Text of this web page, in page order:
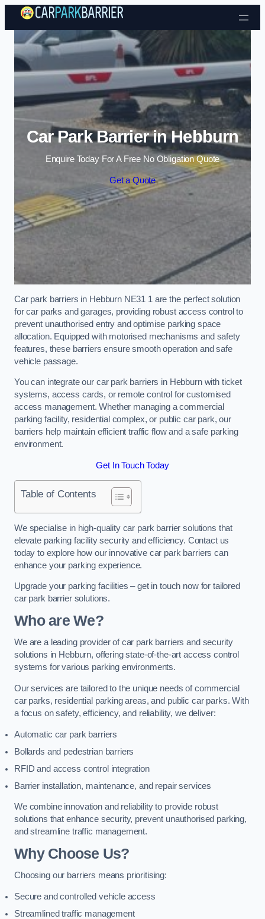
Skip to content
Car Park Barrier in Hebburn
Enquire Today For A Free No Obligation Quote
Get a Quote
Car park barriers in Hebburn NE31 1 are the perfect solution
for car parks and garages, providing robust access control to
prevent unauthorised entry and optimise parking space
allocation. Equipped with motorised mechanisms and safety
features, these barriers ensure smooth operation and safe
vehicle passage.
You can integrate our car park barriers in Hebburn with ticket
systems, access cards, or remote control for customised
access management. Whether managing a commercial
parking facility, residential complex, or public car park, our
barriers help maintain efficient traffic flow and a safe parking
environment.
Get In Touch Today
Table of Contents
We specialise in high-quality car park barrier solutions that
elevate parking facility security and efficiency. Contact us
today to explore how our innovative car park barriers can
enhance your parking experience.
Upgrade your parking facilities – get in touch now for tailored
car park barrier solutions.
Who are We?
We are a leading provider of car park barriers and security
solutions in Hebburn, offering state-of-the-art access control
systems for various parking environments.
Our services are tailored to the unique needs of commercial
car parks, residential parking areas, and public car parks. With
a focus on safety, efficiency, and reliability, we deliver:
Automatic car park barriers
Bollards and pedestrian barriers
RFID and access control integration
Barrier installation, maintenance, and repair services
We combine innovation and reliability to provide robust
solutions that enhance security, prevent unauthorised parking,
and streamline traffic management.
Why Choose Us?
Choosing our barriers means prioritising:
Secure and controlled vehicle access
Streamlined traffic management